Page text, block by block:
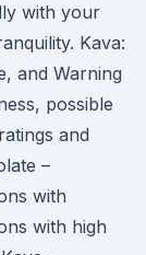
with your
Kava:
and Warning
possible
and
–
with
with high